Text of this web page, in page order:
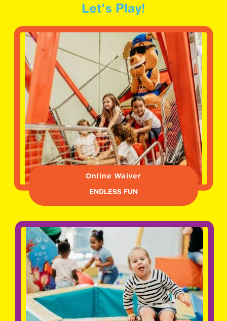
Let's Play!
Online Waiver
ENDLESS FUN